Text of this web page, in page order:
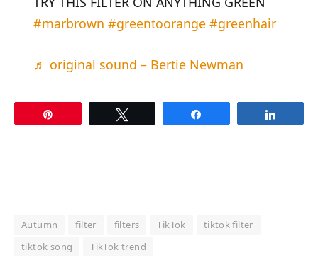
#marbrown #greentoorange #greenhair
♬ original sound – Bertie Newman
Autumn filter filters TikTok
tiktok filter
tiktok song
TikTok trend